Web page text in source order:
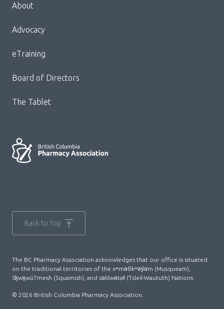
Block:
Footer
About
Advocacy
eTraining
Board of Directors
The Tablet
The BC Pharmacy Association acknowledges that our office is situated
on the traditional territories of the xʷməθkʷəy̓əm (Musqueam),
Sḵwx̱wú7mesh (Squamish), and səlilwətaɬ (Tsleil-Waututh) Nations.
© 2026 British Columbia Pharmacy Association.
Back to Top